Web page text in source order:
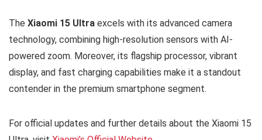
The Xiaomi 15 Ultra excels with its advanced camera
technology, combining high-resolution sensors with AI-
powered zoom. Moreover, its flagship processor, vibrant
display, and fast charging capabilities make it a standout
contender in the premium smartphone segment.
For official updates and further details about the Xiaomi 15